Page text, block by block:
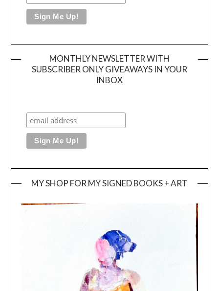
MONTHLY NEWSLETTER WITH
SUBSCRIBER ONLY GIVEAWAYS IN YOUR
INBOX
MY SHOP FOR MY SIGNED BOOKS + ART